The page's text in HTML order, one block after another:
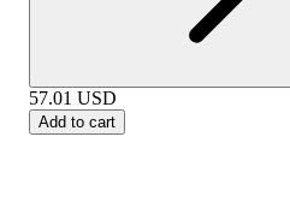
57.01 USD
Add to cart